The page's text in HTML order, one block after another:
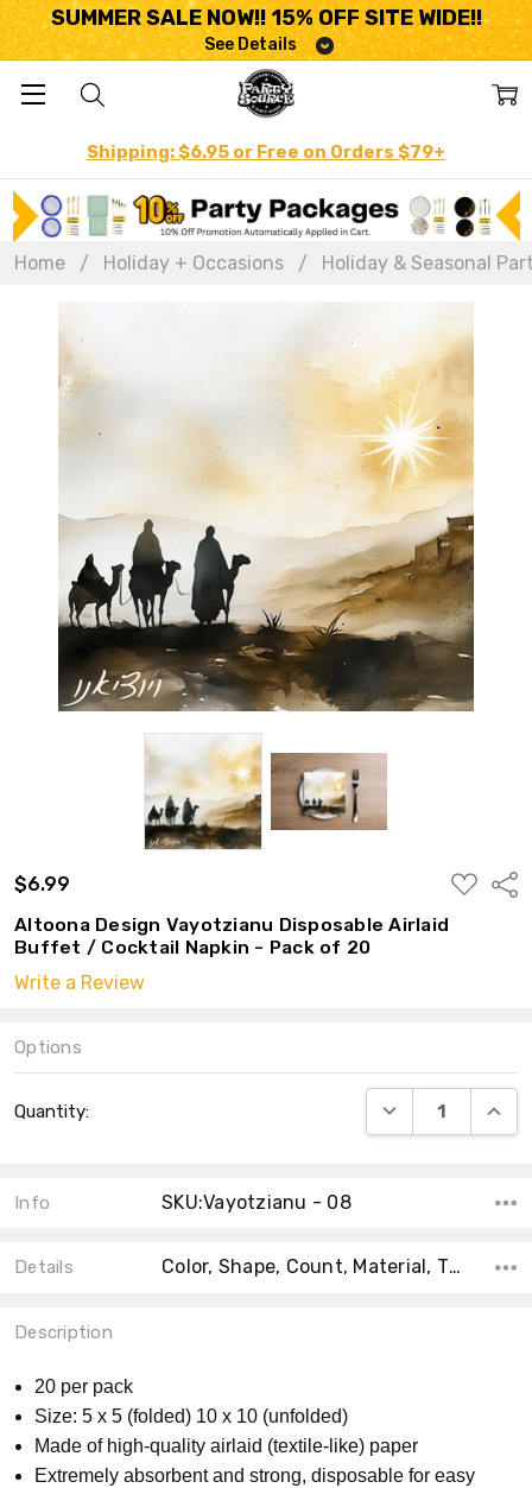
SUMMER SALE NOW!! 15% OFF SITE WIDE!!
See Details
Shipping: $6.95 or Free on Orders $79+
Home Holiday + Occasions Holiday & Seasonal
$6.99
ADD
TO
Altoona Design Vayotzianu Disposable Airlaid
Buffet / Cocktail Napkin - Pack of 20
Write a Review
Options
Stock:
Quantity: DECREASE
Info SKU:Vayotzianu - 08
Details Color, Shape, Count, Material, Theme, Collection, Size, MPN, Product Type,
Description
20 per pack
Size: 5 x 5 (folded) 10 x 10 (unfolded)
Made of high-quality airlaid (textile-like) paper
Extremely absorbent and strong, disposable for easy